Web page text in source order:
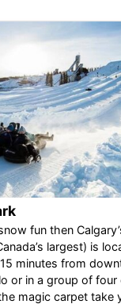
fun then
largest) is
minutes from
or in a group of four
magic carpet take